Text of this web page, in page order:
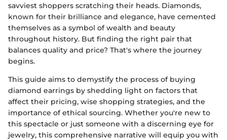
savviest shoppers scratching their heads. Diamonds,
known for their brilliance and elegance, have cemented
themselves as a symbol of wealth and beauty
throughout history. But finding the right pair that
balances quality and price? That's where the journey
begins.
This guide aims to demystify the process of buying
diamond earrings by shedding light on factors that
affect their pricing, wise shopping strategies, and the
importance of ethical sourcing. Whether you're new to
this spectacle or just someone with a discerning eye for
jewelry, this comprehensive narrative will equip you with